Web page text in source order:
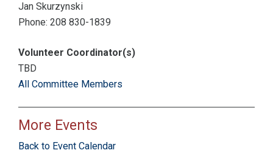
Jan Skurzynski
Phone: 208 830-1839
Volunteer Coordinator(s)
TBD
All Committee Members
More Events
Back to Event Calendar